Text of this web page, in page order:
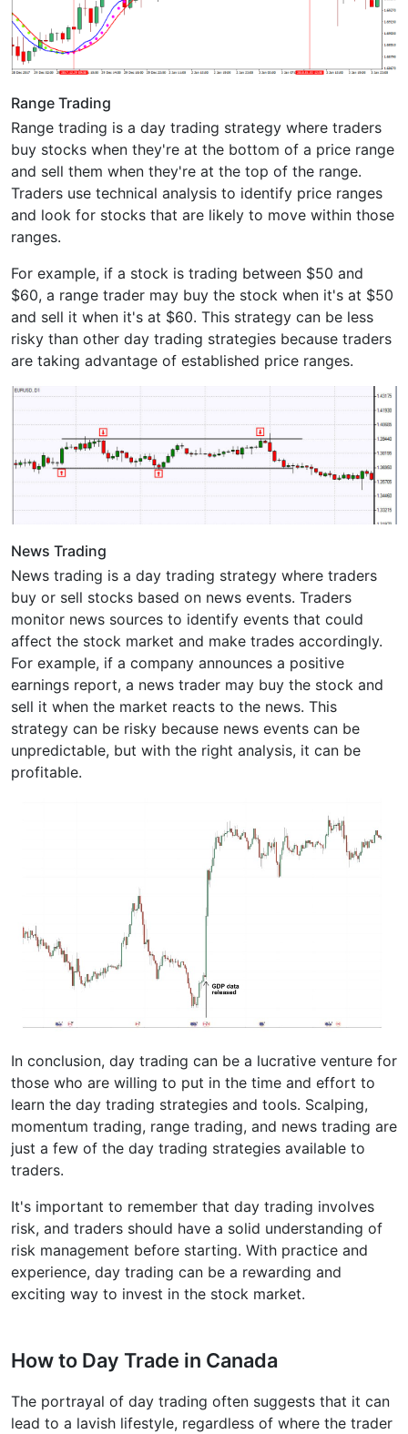
Range Trading
Range trading is a day trading strategy where traders
buy stocks when they're at the bottom of a price range
and sell them when they're at the top of the range.
Traders use technical analysis to identify price ranges
and look for stocks that are likely to move within those
ranges.
For example, if a stock is trading between $50 and
$60, a range trader may buy the stock when it's at $50
and sell it when it's at $60. This strategy can be less
risky than other day trading strategies because traders
are taking advantage of established price ranges.
News Trading
News trading is a day trading strategy where traders
buy or sell stocks based on news events. Traders
monitor news sources to identify events that could
affect the stock market and make trades accordingly.
For example, if a company announces a positive
earnings report, a news trader may buy the stock and
sell it when the market reacts to the news. This
strategy can be risky because news events can be
unpredictable, but with the right analysis, it can be
profitable.
In conclusion, day trading can be a lucrative venture for
those who are willing to put in the time and effort to
learn the day trading strategies and tools. Scalping,
momentum trading, range trading, and news trading are
just a few of the day trading strategies available to
traders.
It's important to remember that day trading involves
risk, and traders should have a solid understanding of
risk management before starting. With practice and
experience, day trading can be a rewarding and
exciting way to invest in the stock market.
How to Day Trade in Canada
The portrayal of day trading often suggests that it can
lead to a lavish lifestyle, regardless of where the trader